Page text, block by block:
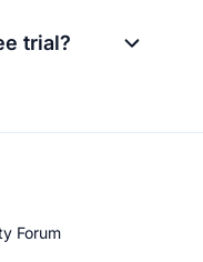
trial?
Forum